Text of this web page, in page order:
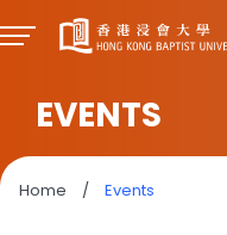
EVENTS
Home / Events